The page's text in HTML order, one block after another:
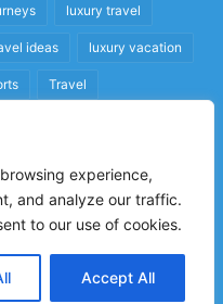
experience,
and analyze our traffic.
to our use of cookies.
Accept All
luxury travel
ideas luxury vacation
Travel